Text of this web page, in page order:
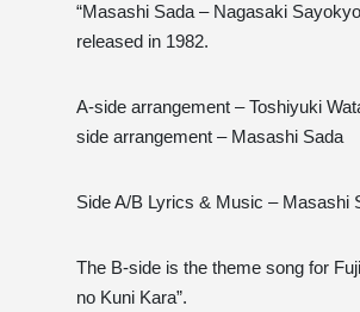
“Masashi Sada – Nagasaki
released in 1982.
A-side arrangement – ​​Toshiyuki
side arrangement – ​​Masashi Sada
Side A/B Lyrics & Music – Masashi
The B-side is the theme song for Fuji
no Kuni Kara”.